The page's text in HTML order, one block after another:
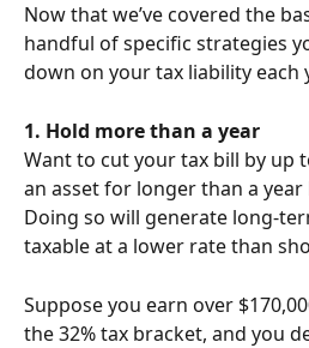
Now that we’ve covered the
handful of specific strategies
down on your tax liability each
1. Hold more than a year
Want to cut your tax bill by up
an asset for longer than a
Doing so will generate long-
taxable at a lower rate than
Suppose you earn over
the 32% tax bracket, and you